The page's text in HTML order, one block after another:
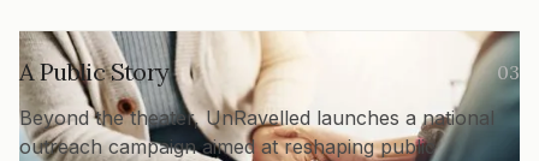
A Public Story
03
Beyond the theater, UnRavelled launches a national
outreach campaign aimed at reshaping public